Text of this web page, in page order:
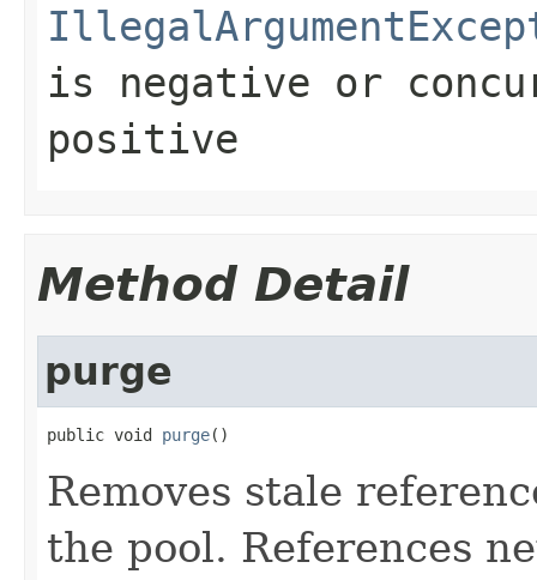
is negative or
positive
Method Detail
purge
public void purge()
Removes stale
the pool. References